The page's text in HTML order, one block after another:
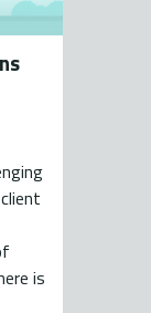
is